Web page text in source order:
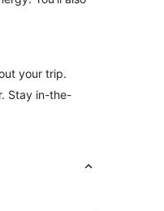
your trip.
Stay in-the-